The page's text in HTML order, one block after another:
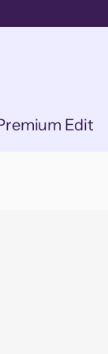
Edit